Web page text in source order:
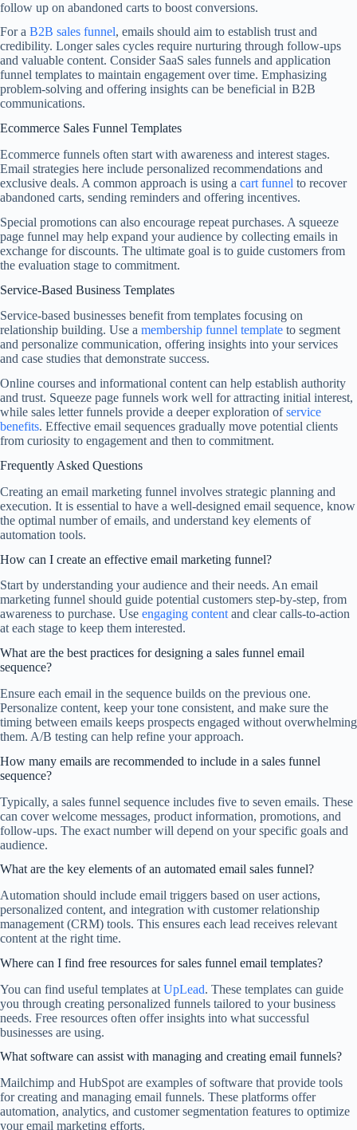
follow up on abandoned carts to boost conversions.
For a B2B sales funnel, emails should aim to establish trust and
credibility. Longer sales cycles require nurturing through follow-ups
and valuable content. Consider SaaS sales funnels and application
funnel templates to maintain engagement over time. Emphasizing
problem-solving and offering insights can be beneficial in B2B
communications.
Ecommerce Sales Funnel Templates
Ecommerce funnels often start with awareness and interest stages.
Email strategies here include personalized recommendations and
exclusive deals. A common approach is using a cart funnel to recover
abandoned carts, sending reminders and offering incentives.
Special promotions can also encourage repeat purchases. A squeeze
page funnel may help expand your audience by collecting emails in
exchange for discounts. The ultimate goal is to guide customers from
the evaluation stage to commitment.
Service-Based Business Templates
Service-based businesses benefit from templates focusing on
relationship building. Use a membership funnel template to segment
and personalize communication, offering insights into your services
and case studies that demonstrate success.
Online courses and informational content can help establish authority
and trust. Squeeze page funnels work well for attracting initial interest,
while sales letter funnels provide a deeper exploration ofservice
benefits. Effective email sequences gradually move potential clients
from curiosity to engagement and then to commitment.
Frequently Asked Questions
Creating an email marketing funnel involves strategic planning and
execution. It is essential to have a well-designed email sequence, know
the optimal number of emails, and understand key elements of
automation tools.
How can I create an effective email marketing funnel?
Start by understanding your audience and their needs. An email
marketing funnel should guide potential customers step-by-step, from
awareness to purchase. Use engaging content and clear calls-to-action
at each stage to keep them interested.
What are the best practices for designing a sales funnel email
sequence?
Ensure each email in the sequence builds on the previous one.
Personalize content, keep your tone consistent, and make sure the
timing between emails keeps prospects engaged without overwhelming
them. A/B testing can help refine your approach.
How many emails are recommended to include in a sales funnel
sequence?
Typically, a sales funnel sequence includes five to seven emails. These
can cover welcome messages, product information, promotions, and
follow-ups. The exact number will depend on your specific goals and
audience.
What are the key elements of an automated email sales funnel?
Automation should include email triggers based on user actions,
personalized content, and integration with customer relationship
management (CRM) tools. This ensures each lead receives relevant
content at the right time.
Where can I find free resources for sales funnel email templates?
You can find useful templates at UpLead. These templates can guide
you through creating personalized funnels tailored to your business
needs. Free resources often offer insights into what successful
businesses are using.
What software can assist with managing and creating email funnels?
Mailchimp and HubSpot are examples of software that provide tools
for creating and managing email funnels. These platforms offer
automation, analytics, and customer segmentation features to optimize
your email marketing efforts.